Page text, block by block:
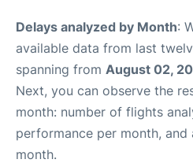
Delays analyzed by Month:
available data from last
spanning from August 02,
Next, you can observe the
month: number of flights
performance per month, and
month.